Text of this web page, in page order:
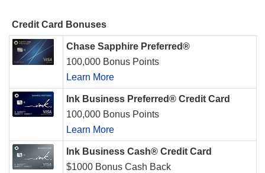
Credit Card Bonuses
Chase Sapphire Preferred®
100,000 Bonus Points
Learn More
Ink Business Preferred® Credit Card
100,000 Bonus Points
Learn More
Ink Business Cash® Credit Card
$1000 Bonus Cash Back